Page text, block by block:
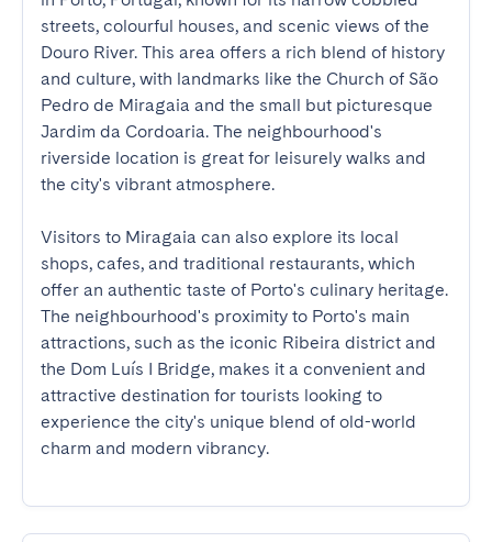
streets, colourful houses, and scenic views of the
Douro River. This area offers a rich blend of history
and culture, with landmarks like the Church of São
Pedro de Miragaia and the small but picturesque
Jardim da Cordoaria. The neighbourhood's
riverside location is great for leisurely walks and
the city's vibrant atmosphere.
Visitors to Miragaia can also explore its local
shops, cafes, and traditional restaurants, which
offer an authentic taste of Porto's culinary heritage.
The neighbourhood's proximity to Porto's main
attractions, such as the iconic Ribeira district and
the Dom Luís I Bridge, makes it a convenient and
attractive destination for tourists looking to
experience the city's unique blend of old-world
charm and modern vibrancy.